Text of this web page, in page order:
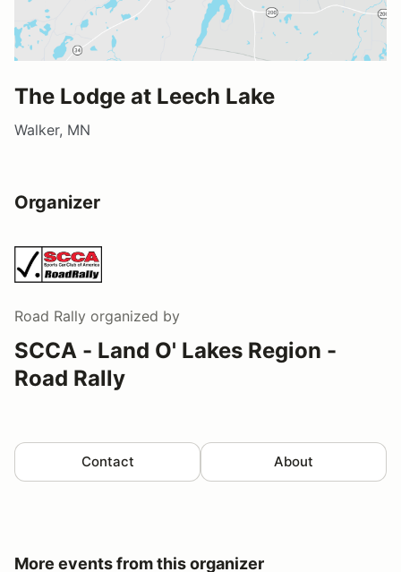
The Lodge at Leech Lake
Walker, MN
Organizer
Road Rally organized by
SCCA - Land O' Lakes Region -
Road Rally
Contact About
More events from this organizer